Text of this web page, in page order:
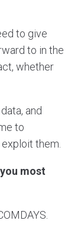
to give
to in the
whether
and
to
them.
most